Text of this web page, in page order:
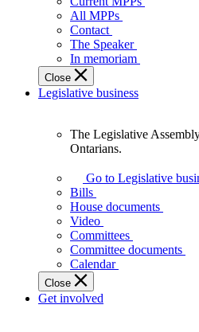
Legislative
Assembly
of
Ontario.
All MPPs
Contact
The Speaker
In memoriam
Close
Legislative business
Assembly
makes
laws
affect
Ontarians.
The Legislative
Ontarians.
Go to Legislative
Bills
House documents
Video
Committees
Committee documents
Calendar
Close
Get involved